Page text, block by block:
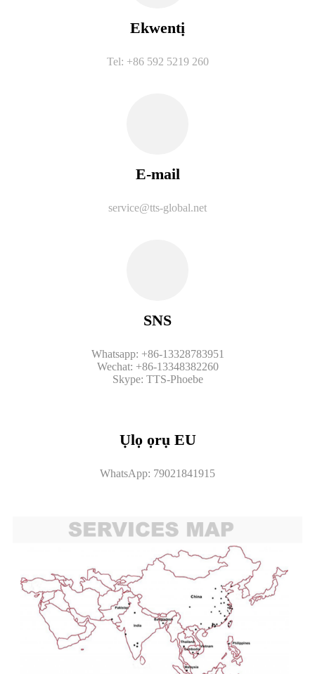
Ekwentị
Tel: +86 592 5219 260
E-mail
service@tts-global.net
SNS
Whatsapp: +86-13328783951
Wechat: +86-13348382260
Skype: TTS-Phoebe
Ụlọ ọrụ EU
WhatsApp: 79021841915